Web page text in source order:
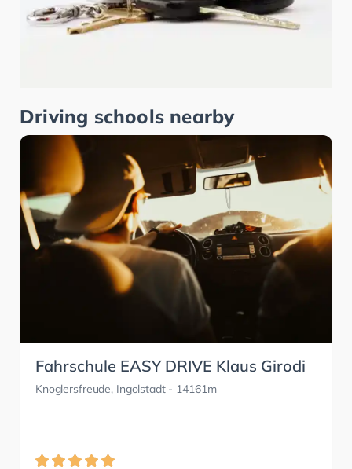
Driving schools nearby
Fahrschule EASY DRIVE Klaus Girodi
Knoglersfreude, Ingolstadt- 14161m